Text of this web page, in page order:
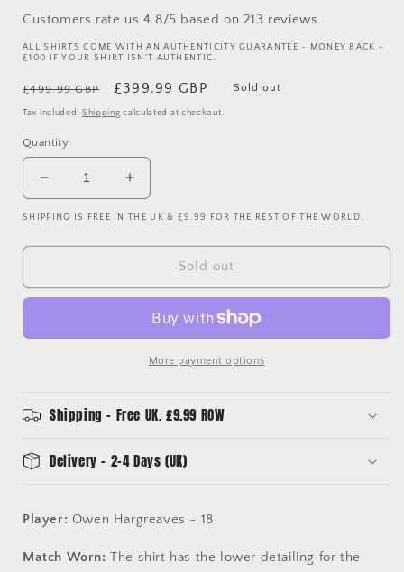
Customers rate us 4.8/5 based on 213 reviews.
ALL SHIRTS COME WITH AN AUTHENTICITY GUARANTEE - MONEY BACK +
£100 IF YOUR SHIRT ISN'T AUTHENTIC.
Regular
price
£499.99 GBP
Sale
price
£399.99 GBP Sold out
Tax included. Shipping calculated at checkout.
Quantity
Decrease
quantity
for
England
2004
Shirt
Match
Proof
shirt
Increase
quantity
for
England
2004
Home
Shirt
-
Proof
shirt
SHIPPING IS FREE IN THE UK & £9.99 FOR THE REST OF THE WORLD.
Sold out
More payment options
Shipping - Free UK. £9.99 ROW
Delivery - 2-4 Days (UK)
Player: Owen Hargreaves - 18
Match Worn: The shirt has the lower detailing for the